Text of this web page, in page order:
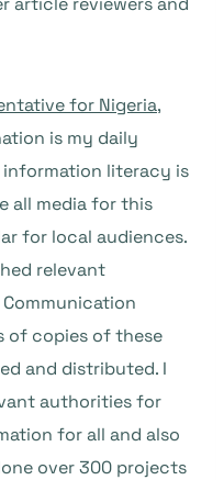
for Nigeria,
is my daily
information literacy is
all media for this
for local audiences.
relevant
of copies of these
and distributed. I
authorities for
for all and also
over 300 projects